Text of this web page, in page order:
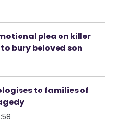
plea on killer
bury beloved son
to families of